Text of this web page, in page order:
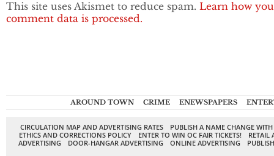
This site uses Akismet to reduce spam. Learn how
comment data is processed.
AROUND TOWN CRIME ENEWSPAPERS
CIRCULATION MAP AND ADVERTISING RATES
PUBLISH A NAME CHANGE
ETHICS AND CORRECTIONS POLICY
ENTER TO WIN OC FAIR TICKETS!
RETAIL
ADVERTISING
DOOR-HANGAR ADVERTISING ONLINE ADVERTISING